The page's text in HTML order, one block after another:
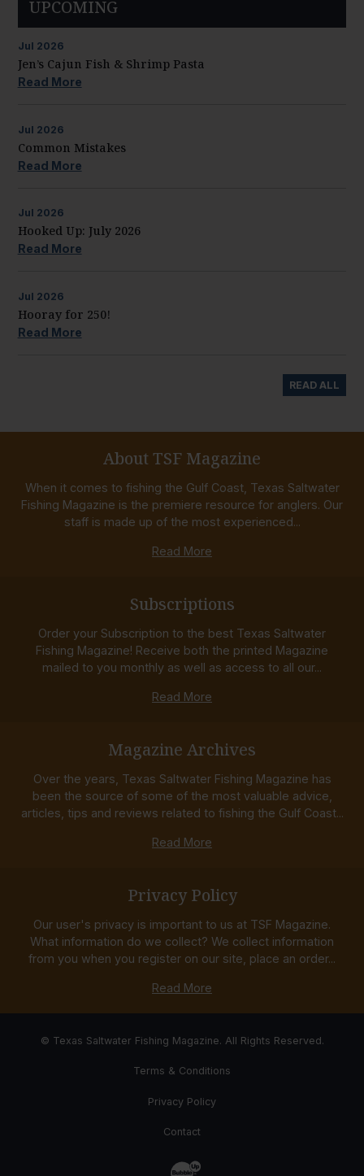
UPCOMING
Jul 2026
Jen’s Cajun Fish & Shrimp Pasta
Read More
Jul 2026
Common Mistakes
Read More
Jul 2026
Hooked Up: July 2026
Read More
Jul 2026
Hooray for 250!
Read More
READ ALL
About TSF Magazine
When it comes to fishing the Gulf Coast, Texas Saltwater
Fishing Magazine is the premiere resource for anglers. Our
staff is made up of the most experienced...
Read More
Subscriptions
Order your Subscription to the best Texas Saltwater
Fishing Magazine! Receive both the printed Magazine
mailed to you monthly as well as access to all our...
Read More
Magazine Archives
Over the years, Texas Saltwater Fishing Magazine has
been the source of some of the most valuable advice,
articles, tips and reviews related to fishing the Gulf Coast...
Read More
Privacy Policy
Our user's privacy is important to us at TSF Magazine.
What information do we collect? We collect information
from you when you register on our site, place an order...
Read More
© Texas Saltwater Fishing Magazine. All Rights Reserved.
Terms & Conditions
Privacy Policy
Contact
Website Development & Design by